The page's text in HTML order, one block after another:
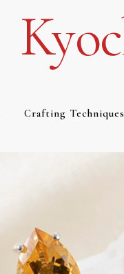
Crafting Techniques